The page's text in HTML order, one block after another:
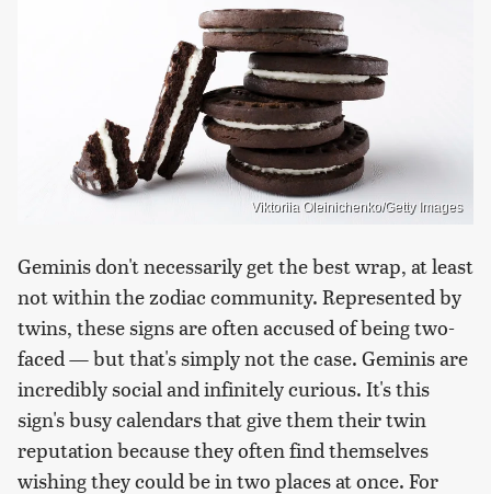
Viktoriia Oleinichenko/Getty Images
Geminis don't necessarily get the best wrap, at least
not within the zodiac community. Represented by
twins, these signs are often accused of being two-
faced — but that's simply not the case. Geminis are
incredibly social and infinitely curious. It's this
sign's busy calendars that give them their twin
reputation because they often find themselves
wishing they could be in two places at once. For